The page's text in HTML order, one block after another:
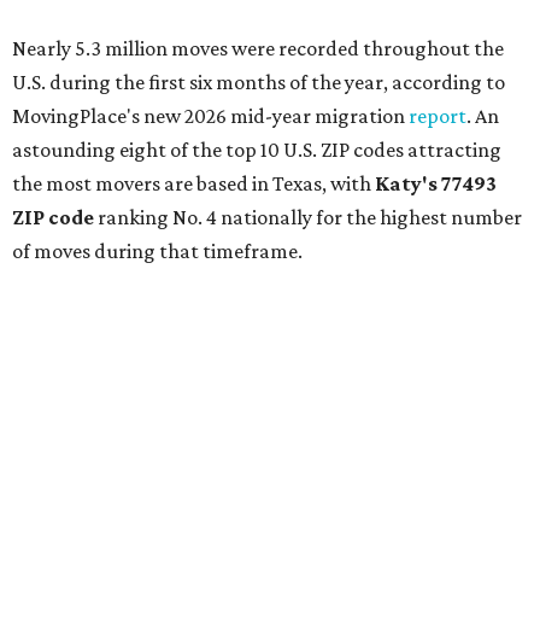
Nearly 5.3 million moves were recorded throughout the
U.S. during the first six months of the year, according to
MovingPlace's new 2026 mid-year migration report. An
astounding eight of the top 10 U.S. ZIP codes attracting
the most movers are based in Texas, with Katy's 77493
ZIP code ranking No. 4 nationally for the highest number
of moves during that timeframe.